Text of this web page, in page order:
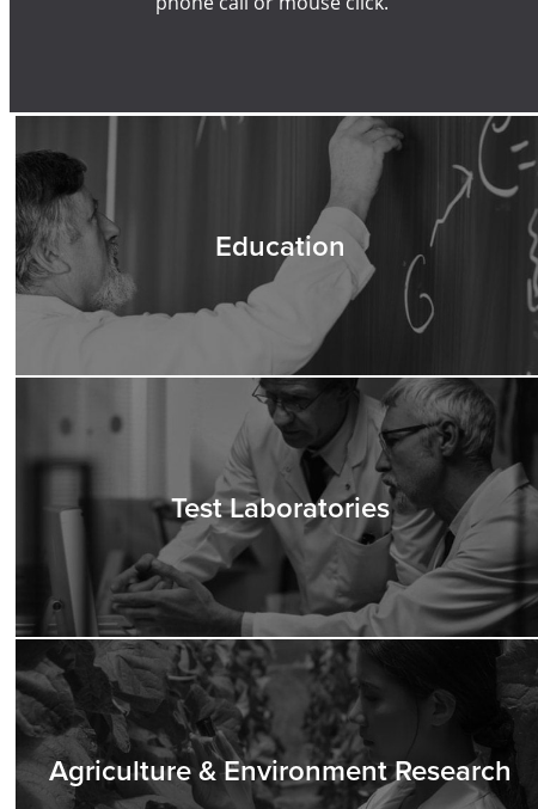
Education
Test Laboratories
Agriculture & Environment Research